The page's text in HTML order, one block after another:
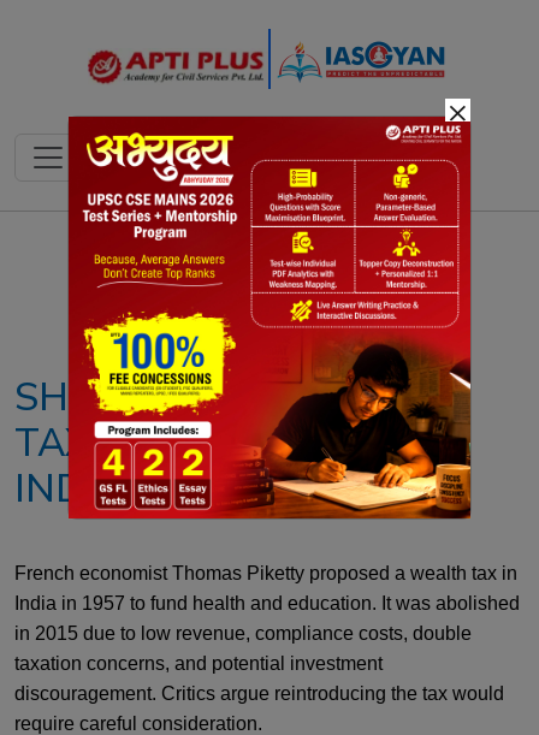
Notes PYQ's Blogs Daily Quiz
SHOULD THE WEALTH
TAX BE REINSTATED IN
INDIA?
French economist Thomas Piketty proposed a wealth tax in
India in 1957 to fund health and education. It was abolished
in 2015 due to low revenue, compliance costs, double
taxation concerns, and potential investment
discouragement. Critics argue reintroducing the tax would
require careful consideration.
×